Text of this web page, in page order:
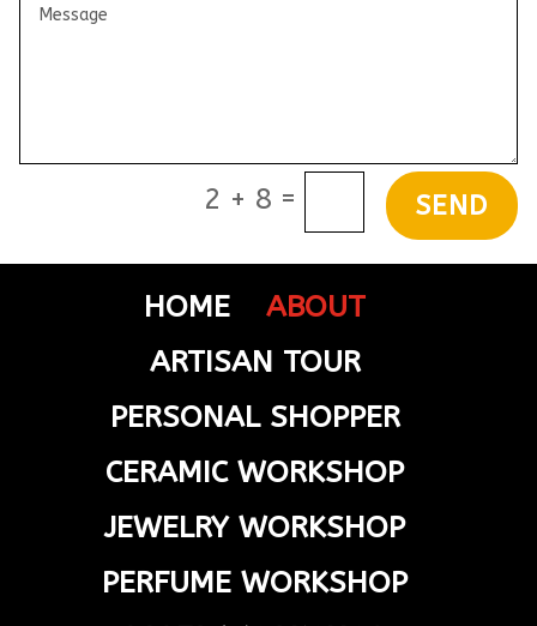
2 + 8 = SEND
HOME
ABOUT
ARTISAN TOUR
PERSONAL SHOPPER
CERAMIC WORKSHOP
JEWELRY WORKSHOP
PERFUME WORKSHOP